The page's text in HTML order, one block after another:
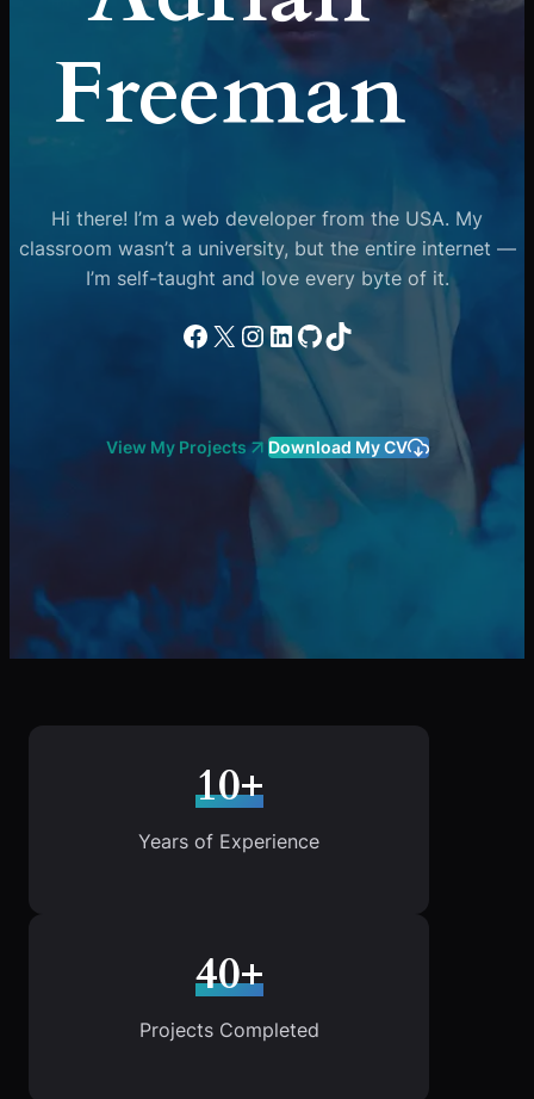
Freeman
Hi there! I’m a web developer from the USA. My
classroom wasn’t a university, but the entire internet —
I’m self-taught and love every byte of it.
Facebook
X Instagram
LinkedIn
GitHub
TikTok
View My Projects Download My CV
10+
Years of Experience
40+
Projects Completed